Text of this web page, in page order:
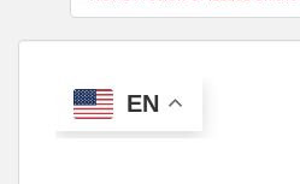
EN